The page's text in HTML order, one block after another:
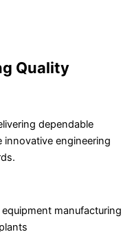
Quality
dependable
engineering
manufacturing